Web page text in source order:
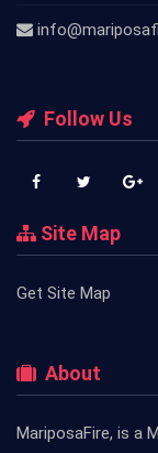
Follow Us
Site Map
Get Site Map
About
MariposaFire, is a